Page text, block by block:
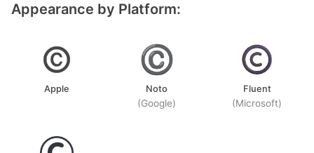
Appearance by Platform:
Apple Noto
(Google)
Fluent
(Microsoft)